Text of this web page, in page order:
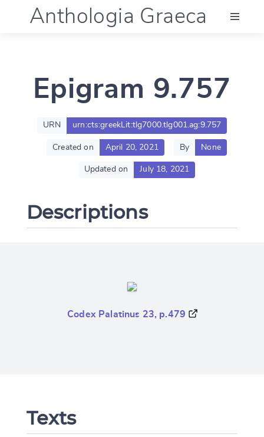
Anthologia Graeca
Language (en)
Documentation
Epigram 9.757
URN urn:cts:greekLit:tlg7000.tlg001.ag:9.757
Created on April 20, 2021 By None
Updated on July 18, 2021
Descriptions
Codex Palatinus 23, p.479
Texts